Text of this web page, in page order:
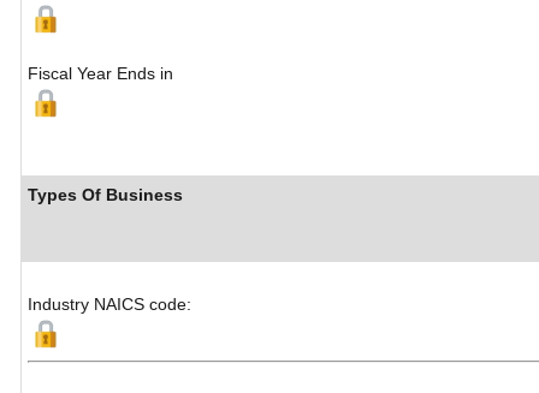
Fiscal Year Ends in
Types Of Business
Industry NAICS code: